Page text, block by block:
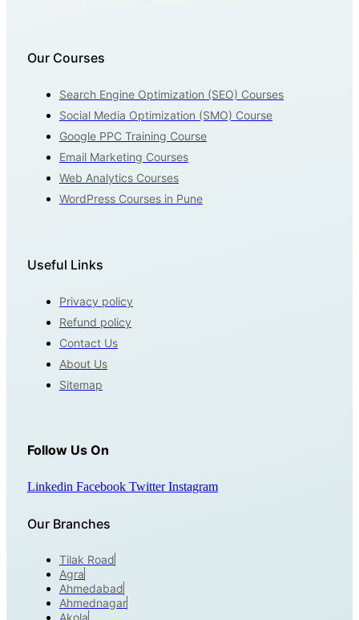
Our Courses
Search Engine Optimization (SEO) Courses
Social Media Optimization (SMO) Course
Google PPC Training Course
Email Marketing Courses
Web Analytics Courses
WordPress Courses in Pune
Useful Links
Privacy policy
Refund policy
Contact Us
About Us
Sitemap
Follow Us On
Linkedin Facebook Twitter Instagram
Our Branches
Tilak Road
Agra
Ahmedabad
Ahmednagar